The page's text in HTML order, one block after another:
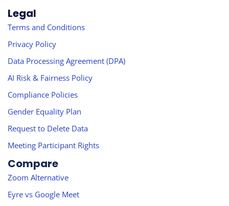
Legal
Terms and Conditions
Privacy Policy
Data Processing Agreement (DPA)
AI Risk & Fairness Policy
Compliance Policies
Gender Equality Plan
Request to Delete Data
Meeting Participant Rights
Compare
Zoom Alternative
Eyre vs Google Meet